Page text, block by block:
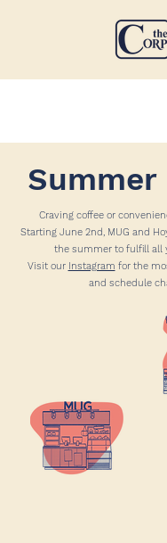
Summer
Craving coffee or
Starting June 2nd, MUG and
the summer to fulfill all
Visit our Instagram for the
and schedule